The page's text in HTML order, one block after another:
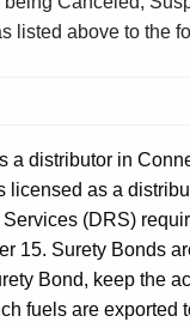
listed above to the
a distributor in
as a
(DRS)
15. Surety Bonds
Bond, keep the
fuels are exported